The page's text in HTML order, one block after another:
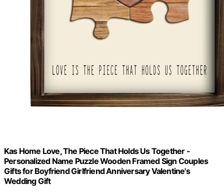
Kas Home Love, The Piece That Holds Us Together -
Personalized Name Puzzle Wooden Framed Sign Couples
Gifts for Boyfriend Girlfriend Anniversary Valentine's
Wedding Gift